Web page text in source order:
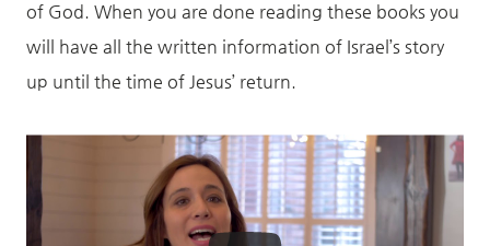
of God. When you are done reading these books you
will have all the written information of Israel’s story
up until the time of Jesus’ return.